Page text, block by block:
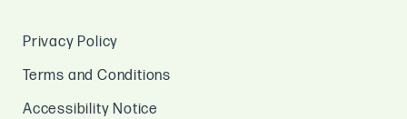
Privacy Policy
Terms and Conditions
Accessibility Notice